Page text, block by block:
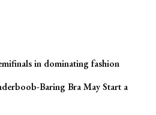
in dominating fashion
Baring Bra May Start a